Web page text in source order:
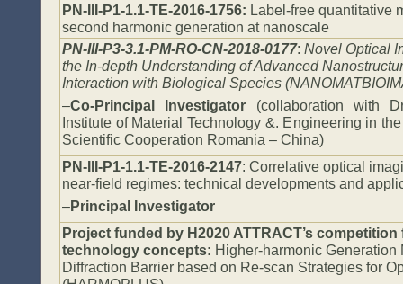
PN-III-P1-1.1-TE-2016-1756: Label-free quantitative
second harmonic generation at nanoscale
PN-III-P3-3.1-PM-RO-CN-2018-0177: Novel Optical
the In-depth Understanding of Advanced
Interaction with Biological Species
–Co-Principal Investigator (collaboration with
Institute of Material Technology &. Engineering in
Scientific Cooperation Romania – China)
PN-III-P1-1.1-TE-2016-2147: Correlative optical
near-field regimes: technical developments and
–Principal Investigator
Project funded by H2020 ATTRACT’s
technology concepts: Higher-harmonic Generation
Diffraction Barrier based on Re-scan Strategies for